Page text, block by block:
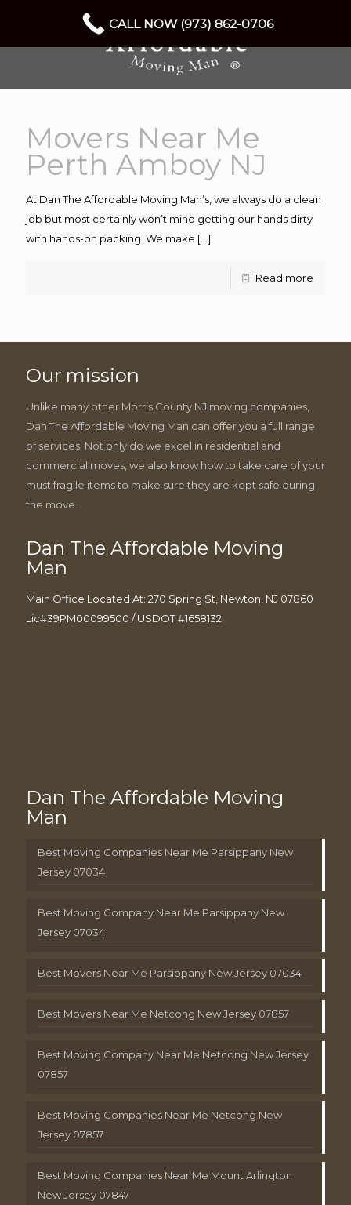
Movers Near Me
Perth Amboy NJ
At Dan The Affordable Moving Man’s, we always do a clean
job but most certainly won’t mind getting our hands dirty
with hands-on packing. We make […]
Read more
Our mission
Unlike many other Morris County NJ moving companies,
Dan The Affordable Moving Man can offer you a full range
of services. Not only do we excel in residential and
commercial moves, we also know how to take care of your
must fragile items to make sure they are kept safe during
the move.
Dan The Affordable Moving
Man
Main Office Located At: 270 Spring St, Newton, NJ 07860
Lic#39PM00099500 / USDOT #1658132
Dan The Affordable Moving
Man
Best Moving Companies Near Me Parsippany New
Jersey 07034
Best Moving Company Near Me Parsippany New
Jersey 07034
Best Movers Near Me Parsippany New Jersey 07034
Best Movers Near Me Netcong New Jersey 07857
Best Moving Company Near Me Netcong New Jersey
07857
Best Moving Companies Near Me Netcong New
Jersey 07857
Best Moving Companies Near Me Mount Arlington
New Jersey 07847
CALL NOW (973) 862-0706